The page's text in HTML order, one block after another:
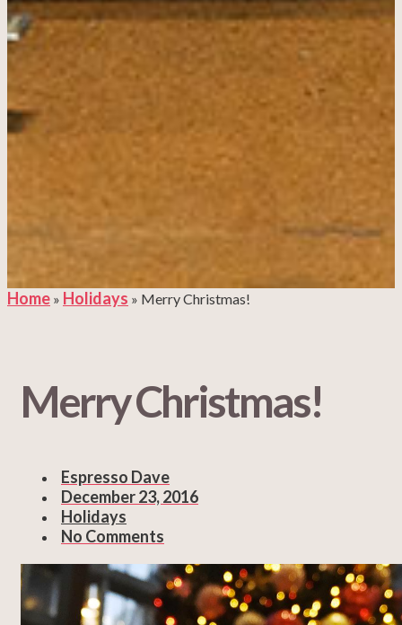
Home » Holidays » Merry Christmas!
Merry Christmas!
Espresso Dave
December 23, 2016
Holidays
No Comments